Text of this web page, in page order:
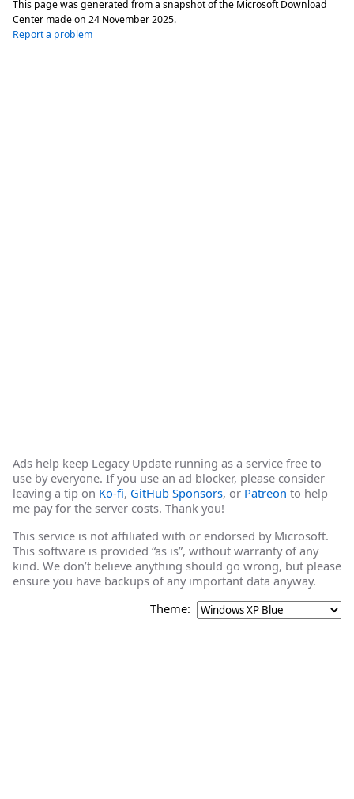
This page was generated from a snapshot of the Microsoft Download
Center made on 24 November 2025.
Report a problem
Ads help keep Legacy Update running as a service free to
use by everyone. If you use an ad blocker, please consider
leaving a tip on Ko-fi, GitHub Sponsors, or Patreon to help
me pay for the server costs. Thank you!
This service is not affiliated with or endorsed by Microsoft.
This software is provided “as is”, without warranty of any
kind. We don’t believe anything should go wrong, but please
ensure you have backups of any important data anyway.
Theme: